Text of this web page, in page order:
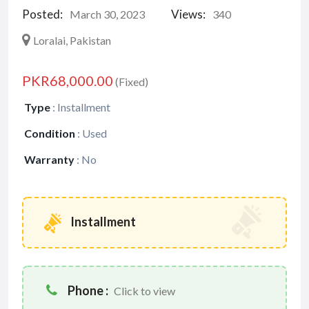
Posted: March 30, 2023 Views:
340
Loralai, Pakistan
PKR68,000.00 (Fixed)
Type : Installment
Condition : Used
Warranty : No
Installment
Phone : Click to view